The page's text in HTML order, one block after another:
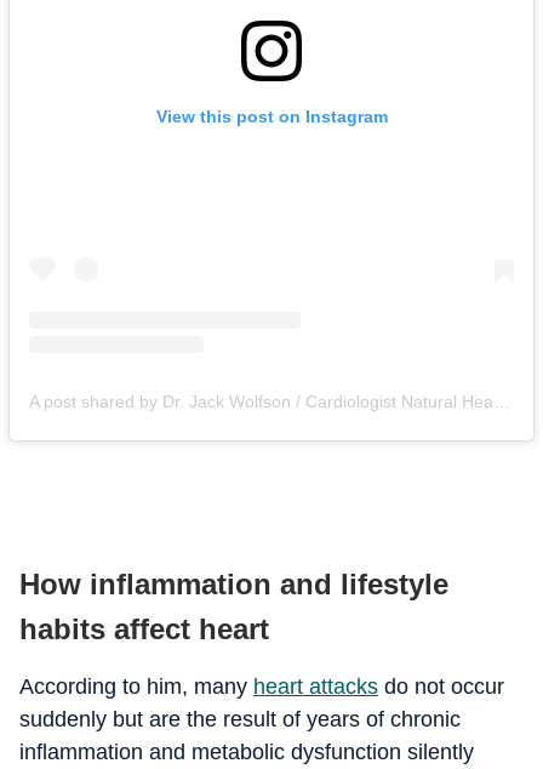
View this post on Instagram
How inflammation and lifestyle
habits affect heart
According to him, many heart attacks do not occur
suddenly but are the result of years of chronic
inflammation and metabolic dysfunction silently